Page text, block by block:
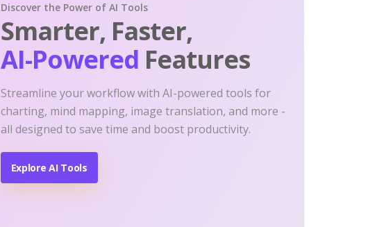
Discover the Power of AI Tools
Smarter, Faster,
AI-Powered Features
Streamline your workflow with AI-powered tools for
charting, mind mapping, image translation, and more -
all designed to save time and boost productivity.
Explore AI Tools